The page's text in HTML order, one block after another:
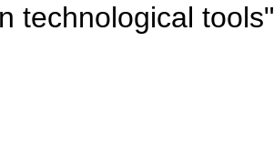
technological tools"